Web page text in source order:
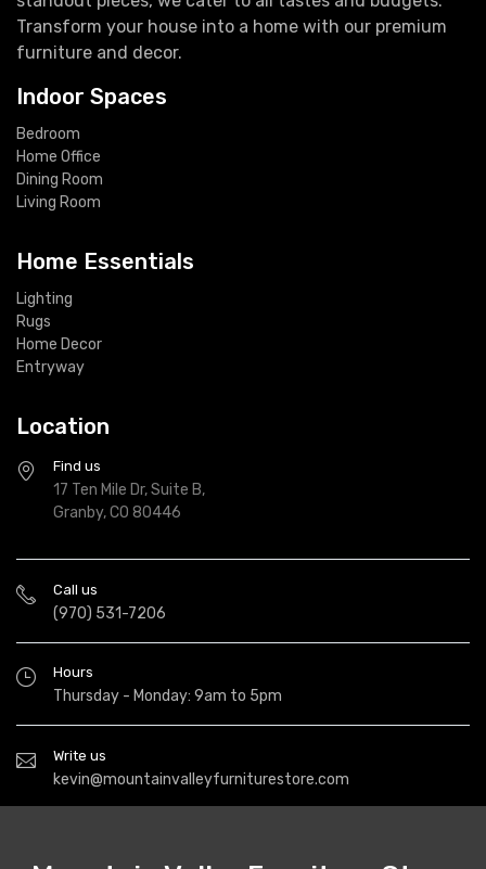
Transform your house into a home with our premium
furniture and decor.
Indoor Spaces
Bedroom
Home Office
Dining Room
Living Room
Home Essentials
Lighting
Rugs
Home Decor
Entryway
Location
Find us
17 Ten Mile Dr, Suite B,
Granby, CO 80446
Call us
(970) 531-7206
Hours
Thursday - Monday: 9am to 5pm
Write us
kevin@mountainvalleyfurniturestore.com